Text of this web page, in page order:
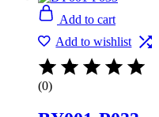
Add to cart
Add to wishlist
(0)